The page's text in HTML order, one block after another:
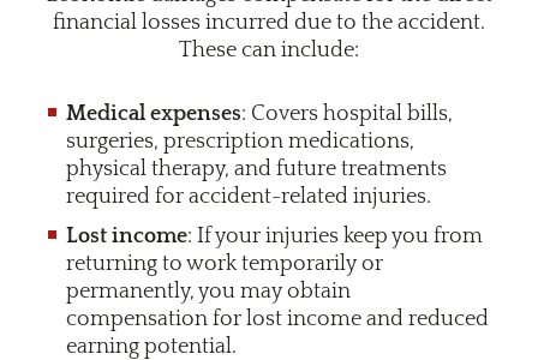
financial losses incurred due to the accident.
These can include:
Medical expenses: Covers hospital bills,
surgeries, prescription medications,
physical therapy, and future treatments
required for accident-related injuries.
Lost income: If your injuries keep you from
returning to work temporarily or
permanently, you may obtain
compensation for lost income and reduced
earning potential.